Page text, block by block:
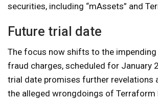
securities, including “mAssets” and
Future trial date
The focus now shifts to the
fraud charges, scheduled for January
trial date promises further revelations
the alleged wrongdoings of Terraform